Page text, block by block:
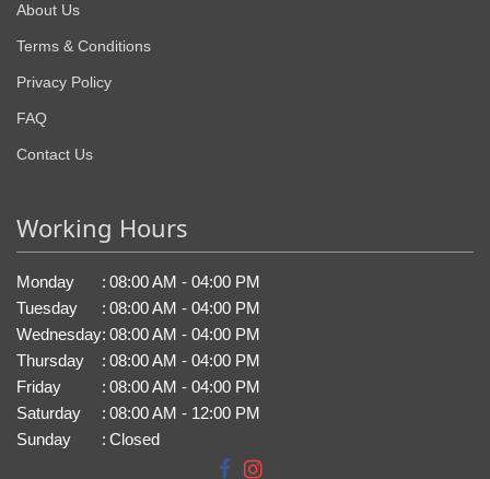
About Us
Terms & Conditions
Privacy Policy
FAQ
Contact Us
Working Hours
Monday : 08:00 AM - 04:00 PM
Tuesday
: 08:00 AM - 04:00 PM
Wednesday: 08:00 AM - 04:00 PM
Thursday
: 08:00 AM - 04:00 PM
Friday
: 08:00 AM - 04:00 PM
Saturday
: 08:00 AM - 12:00 PM
Sunday
: Closed